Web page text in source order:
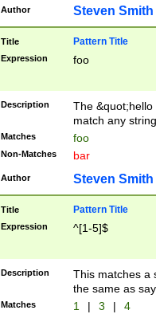
Author Steven Smith
Title Pattern Title
Expression foo
Description
The
match any
Matches foo
Non-Matches bar
Author Steven Smith
Title Pattern Title
Expression ^[1-5]$
Description
This matches a
the same as
Matches 1 | 3 | 4